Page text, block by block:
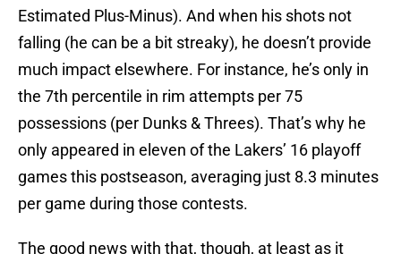
Estimated Plus-Minus). And when his shots not
falling (he can be a bit streaky), he doesn’t provide
much impact elsewhere. For instance, he’s only in
the 7th percentile in rim attempts per 75
possessions (per Dunks & Threes). That’s why he
only appeared in eleven of the Lakers’ 16 playoff
games this postseason, averaging just 8.3 minutes
per game during those contests.
The good news with that, though, at least as it